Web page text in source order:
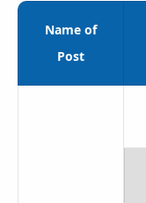
Name of
Post